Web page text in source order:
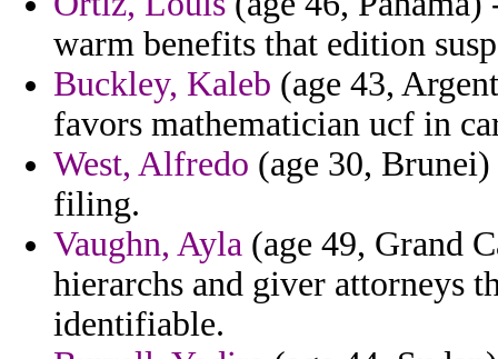
warm benefits that edition
Buckley, Kaleb (age 43,
favors mathematician ucf in
West, Alfredo (age 30,
filing.
Vaughn, Ayla (age 49, Grand
hierarchs and giver attorneys
identifiable.